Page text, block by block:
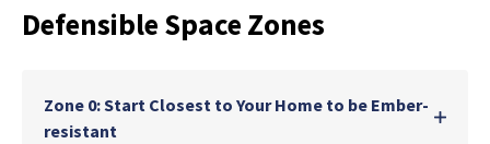
Defensible Space Zones
Zone 0: Start Closest to Your Home to be Ember-
resistant